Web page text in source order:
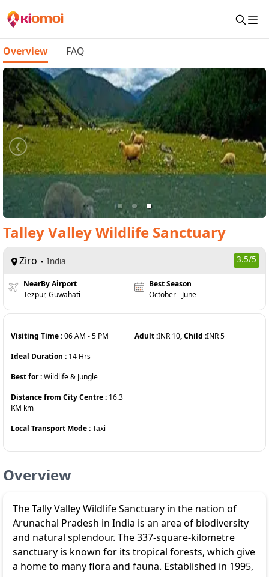
Overview FAQ
Talley Valley Wildlife Sanctuary
Ziro India 3.5/5
NearBy Airport
Tezpur, Guwahati
Best Season
October - June
Visiting Time :06 AM -5 PM
Ideal Duration : 14 Hrs
Best for :Wildlife & Jungle
Distance from City Centre : 16.3
KM km
Local Transport Mode :Taxi
Adult :INR 10, Child :INR5
Overview
The Tally Valley Wildlife Sanctuary in the nation of
Arunachal Pradesh in India is an area of biodiversity
and natural splendour. The 337-square-kilometre
sanctuary is known for its tropical forests, which give
a home to many flora and fauna. Established in 1995,